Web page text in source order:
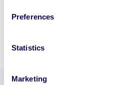
Preferences
Statistics
Marketing
ISPCC/Childline. To